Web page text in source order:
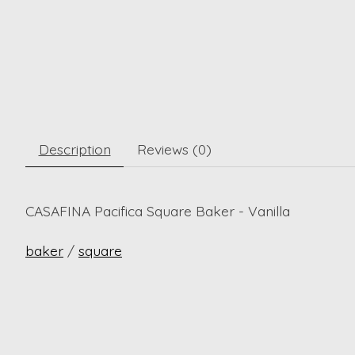
Description Reviews (0)
CASAFINA Pacifica Square Baker - Vanilla
baker / square